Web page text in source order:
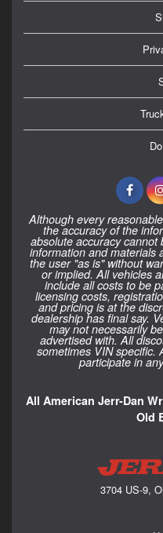
Although every
the accuracy of the
absolute accuracy
information and materials
the user "as is" without
or implied. All vehicles
include all costs to be
licensing costs,
and pricing is at the
dealership has final say.
may not necessarily
advertised with. All
sometimes VIN specific.
participate in
All American Jerr-Dan
Old
3704 US-9,